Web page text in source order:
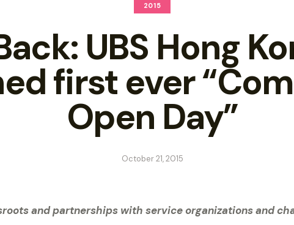
2015
UBS Hong
first ever
Open Day”
October 21, 2015
and partnerships with service organizations and